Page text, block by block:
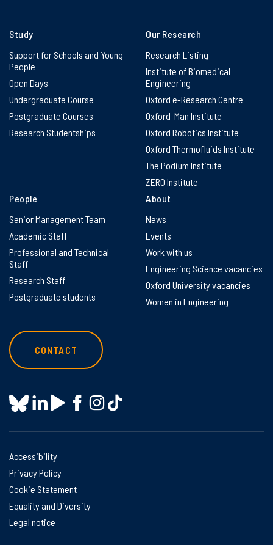
Study
Support for Schools and Young
People
Open Days
Undergraduate Course
Postgraduate Courses
Research Studentships
Our Research
Research Listing
Institute of Biomedical
Engineering
Oxford e-Research Centre
Oxford-Man Institute
Oxford Robotics Institute
Oxford Thermofluids Institute
The Podium Institute
ZERO Institute
People
Senior Management Team
Academic Staff
Professional and Technical
Staff
Research Staff
Postgraduate students
About
News
Events
Work with us
Engineering Science vacancies
Oxford University vacancies
Women in Engineering
CONTACT
Accessibility
Privacy Policy
Cookie Statement
Equality and Diversity
Legal notice